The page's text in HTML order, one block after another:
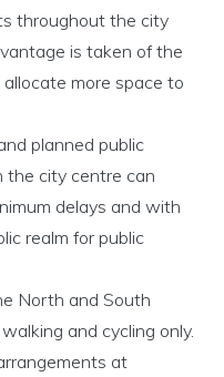
throughout the city
is taken of the
more space to
planned public
the city centre can
delays and with
realm for public
North and South
and cycling only.
at